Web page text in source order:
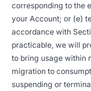
corresponding to the
your Account; or (e)
accordance with
practicable, we will
to bring usage within
migration to
suspending or